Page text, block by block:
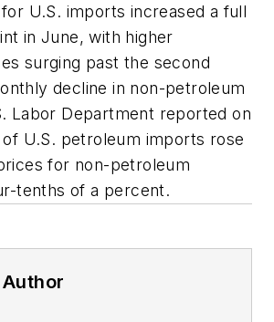
U.S. imports increased a full
in June, with higher
surging past the second
decline in non-petroleum
Labor Department reported on
U.S. petroleum imports rose
for non-petroleum
tenths of a percent.